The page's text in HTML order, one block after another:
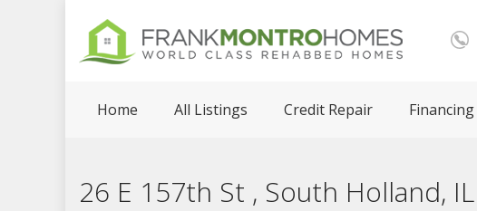
Home All Listings Credit Repair Financing
26 E 157th St , South Holland,